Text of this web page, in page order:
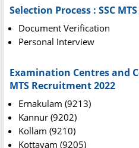
Selection Process : SSC
Document Verification
Personal Interview
Examination Centres and
MTS Recruitment 2022
Ernakulam (9213)
Kannur (9202)
Kollam (9210)
Kottayam (9205)